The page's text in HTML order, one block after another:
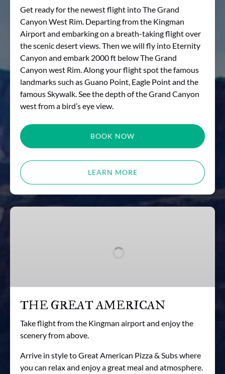
Get ready for the newest flight into The Grand
Canyon West Rim. Departing from the Kingman
Airport and embarking on a breath-taking flight over
the scenic desert views. Then we will fly into Eternity
Canyon and embark 2000 ft below The Grand
Canyon west Rim. Along your flight spot the famous
landmarks such as Guano Point, Eagle Point and the
famous Skywalk. See the depth of the Grand Canyon
west from a bird’s eye view.
BOOK NOW
LEARN MORE
THE
THE GREAT AMERICAN
Take flight from the Kingman airport and enjoy the
scenery from above.
Arrive in style to Great American Pizza & Subs where
you can relax and enjoy a great meal and atmosphere.